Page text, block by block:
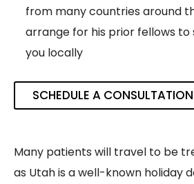
from many countries around
arrange for his prior fellows to
you locally
SCHEDULE A CONSULTATION
Many patients will travel to be
as Utah is a well-known holiday